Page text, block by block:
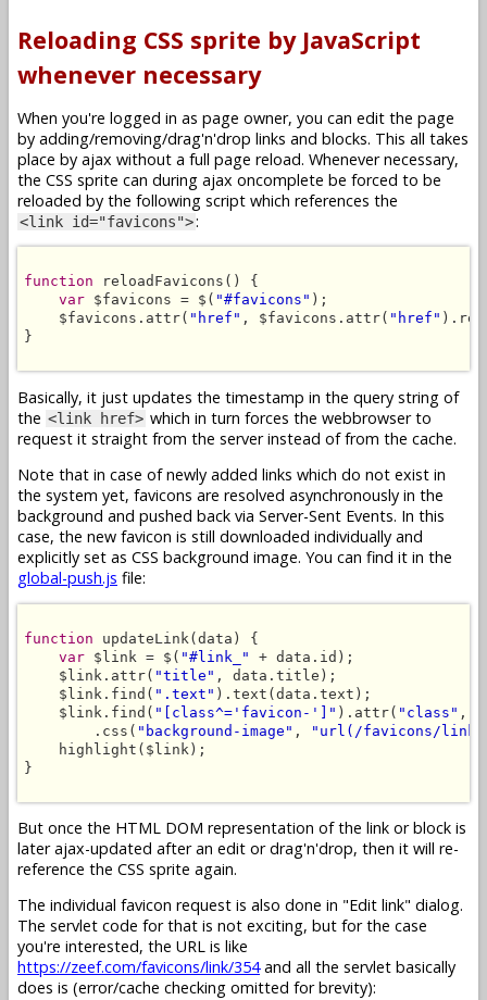
Reloading CSS sprite by JavaScript
whenever necessary
When you're logged in as page owner, you can edit the page
by adding/removing/drag'n'drop links and blocks. This all takes
place by ajax without a full page reload. Whenever necessary,
the CSS sprite can during ajax oncomplete be forced to be
reloaded by the following script which references the
<link id="favicons">:
function reloadFavicons() {
var $favicons = $( "#favicons" );
    $favicons.attr(
"href" , $favicons.attr( "href"
}
Basically, it just updates the timestamp in the query string of
the <link href> which in turn forces the webbrowser to
request it straight from the server instead of from the cache.
Note that in case of newly added links which do not exist in
the system yet, favicons are resolved asynchronously in the
background and pushed back via Server-Sent Events. In this
case, the new favicon is still downloaded individually and
explicitly set as CSS background image. You can find it in the
global-push.js file:
function updateLink(data) {
var $link = $( "#link_"
+ data.id);
    $link.attr(
"title" , data.title);
    $link.find(
".text" ).text(data.text);
    $link.find(
"[class^='favicon-']" ).attr( "class" ,
        .css(
"background-image" ,
"url(/favicons/
    highlight($link);
}
But once the HTML DOM representation of the link or block is
later ajax-updated after an edit or drag'n'drop, then it will re-
reference the CSS sprite again.
The individual favicon request is also done in "Edit link" dialog.
The servlet code for that is not exciting, but for the case
you're interested, the URL is like
https://zeef.com/favicons/link/354and all the servlet basically
does is (error/cache checking omitted for brevity):